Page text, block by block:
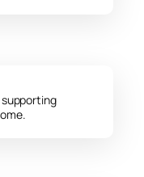
supporting